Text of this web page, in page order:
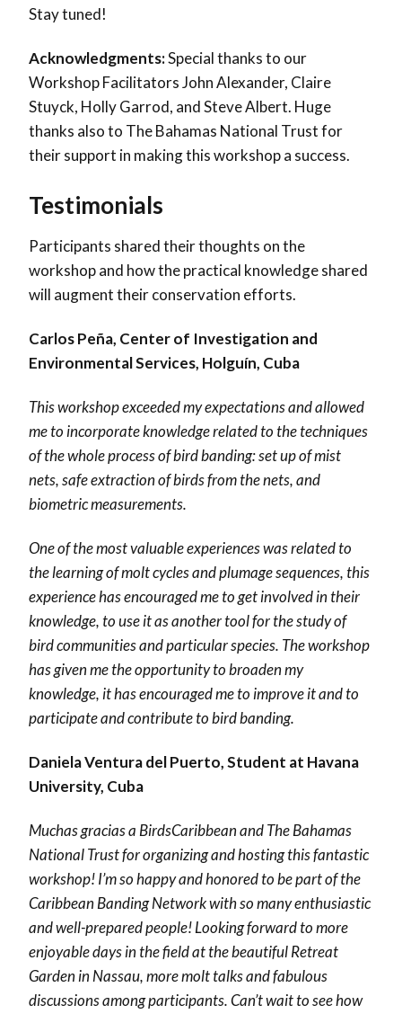
Stay tuned!
Acknowledgments:Special thanks to our
Workshop Facilitators John Alexander, Claire
Stuyck, Holly Garrod, and Steve Albert. Huge
thanks also to The Bahamas National Trust for
their support in making this workshop a success.
Testimonials
Participants shared their thoughts on the
workshop and how the practical knowledge shared
will augment their conservation efforts.
Carlos Peña, Center of Investigation and
Environmental Services, Holguín, Cuba
This workshop exceeded my expectations and allowed
me to incorporate knowledge related to the techniques
of the whole process of bird banding: set up of mist
nets, safe extraction of birds from the nets, and
biometric measurements.
One of the most valuable experiences was related to
the learning of molt cycles and plumage sequences, this
experience has encouraged me to get involved in their
knowledge, to use it as another tool for the study of
bird communities and particular species. The workshop
has given me the opportunity to broaden my
knowledge, it has encouraged me to improve it and to
participate and contribute to bird banding.
Daniela Ventura del Puerto, Student at Havana
University, Cuba
Muchas gracias a BirdsCaribbean and TheBahamas
NationalTrust for organizing and hosting this fantastic
workshop! I’m so happy and honored to be part of the
Caribbean Banding Network with so many enthusiastic
and well-prepared people! Looking forward to more
enjoyable days in the field at the beautiful Retreat
Garden in Nassau, more molt talks and fabulous
discussions among participants. Can’t wait to see how